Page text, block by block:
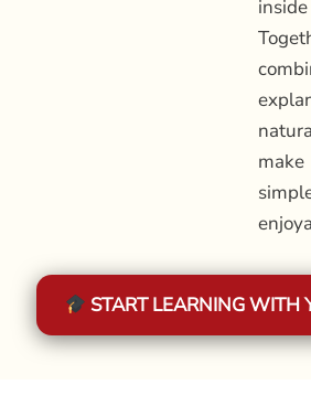
START LEARNING WITH